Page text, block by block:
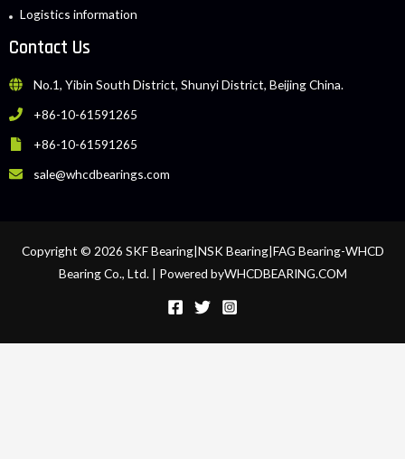
Logistics information
Contact Us
No.1, Yibin South District, Shunyi District, Beijing China.
+86-10-61591265
+86-10-61591265
sale@whcdbearings.com
Copyright © 2026 SKF Bearing|NSK Bearing|FAG Bearing-WHCD
Bearing Co., Ltd. | Powered byWHCDBEARING.COM